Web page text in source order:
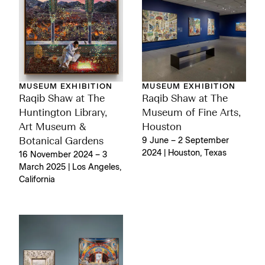
MUSEUM EXHIBITION
Raqib Shaw at The
Huntington Library,
Art Museum &
Botanical Gardens
16 November 2024 – 3
March 2025 | Los Angeles,
California
MUSEUM EXHIBITION
Raqib Shaw at The
Museum of Fine Arts,
Houston
9 June – 2 September
2024 | Houston, Texas